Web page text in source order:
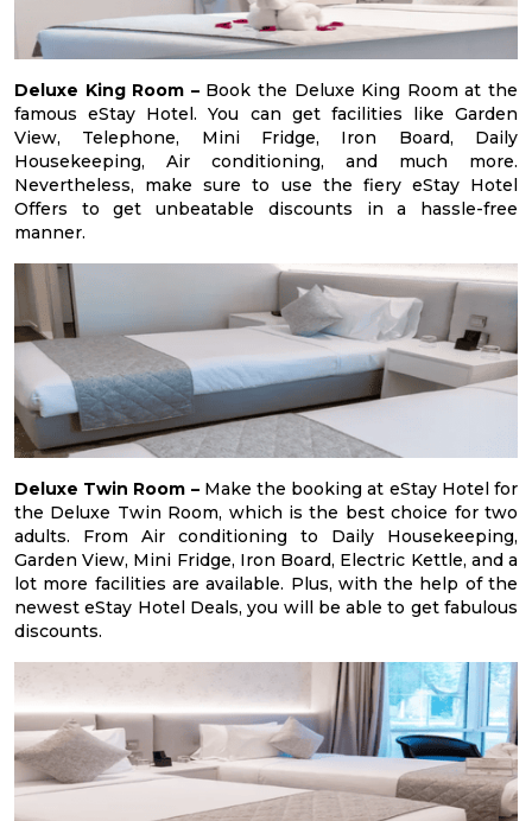
Deluxe King Room –Book the Deluxe King Room at the
famous eStay Hotel. You can get facilities like Garden
View, Telephone, Mini Fridge, Iron Board, Daily
Housekeeping, Air conditioning, and much more.
Nevertheless, make sure to use the fiery eStay Hotel
Offers to get unbeatable discounts in a hassle-free
manner.
Deluxe Twin Room –Make the booking at eStay Hotel for
the Deluxe Twin Room, which is the best choice for two
adults. From Air conditioning to Daily Housekeeping,
Garden View, Mini Fridge, Iron Board, Electric Kettle, and a
lot more facilities are available. Plus, with the help of the
newest eStay Hotel Deals, you will be able to get fabulous
discounts.